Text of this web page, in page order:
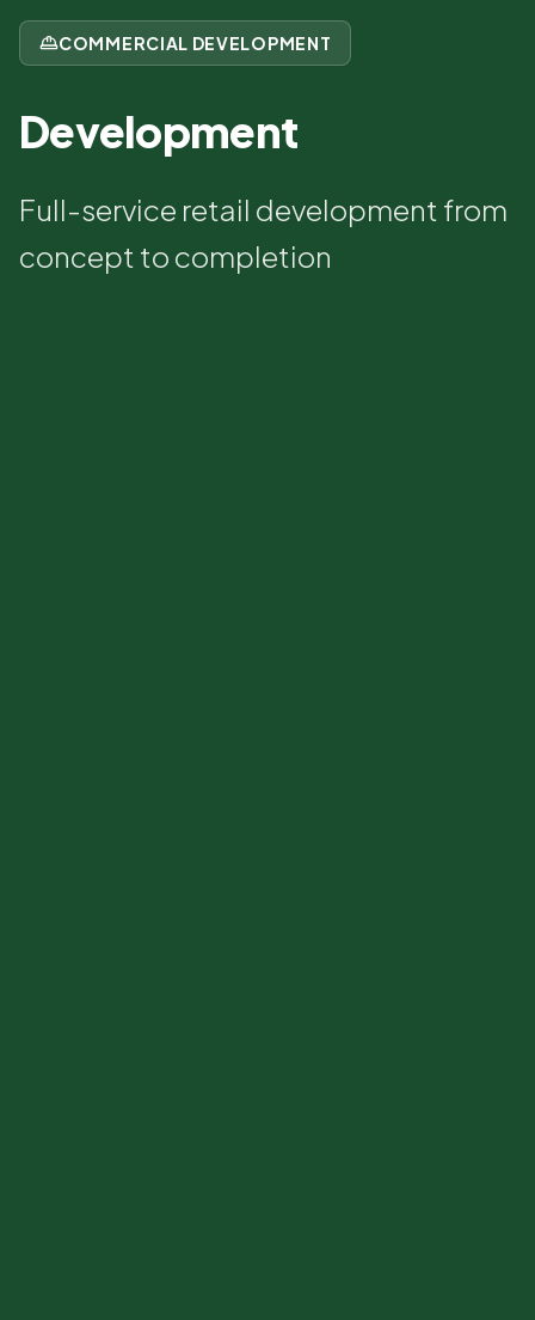
COMMERCIAL DEVELOPMENT
Development
Full-service retail development from
concept to completion